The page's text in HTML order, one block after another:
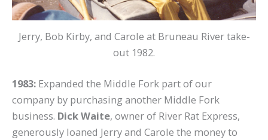
Jerry, Bob Kirby, and Carole at Bruneau River take-
out 1982.
1983: Expanded the Middle Fork part of our
company by purchasing another Middle Fork
business. Dick Waite, owner of River Rat Express,
generously loaned Jerry and Carole the money to